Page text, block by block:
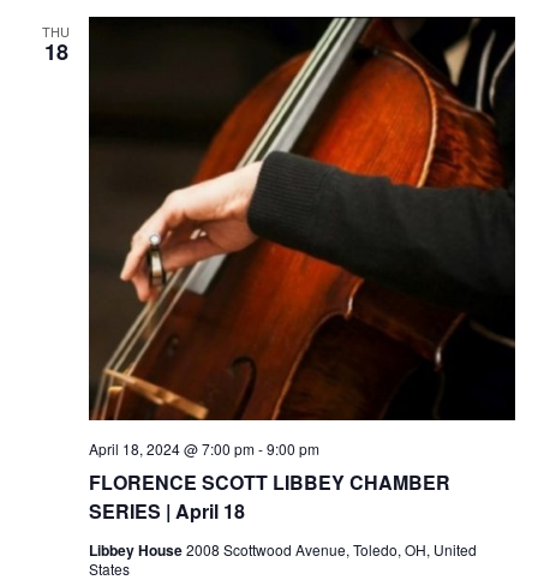
THU
18
FLORENCE SCOTT LIBBEY CHAMBER
SERIES | April 18
April 18, 2024 @ 7:00 pm-9:00 pm
Libbey House2008 Scottwood Avenue, Toledo, OH, United
States